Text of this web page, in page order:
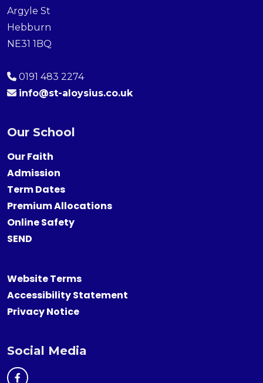
Argyle St
Hebburn
NE31 1BQ
0191 483 2274
info@st-aloysius.co.uk
Our School
Our Faith
Admission
Term Dates
Premium Allocations
Online Safety
SEND
Website Terms
Accessibility Statement
Privacy Notice
Social Media